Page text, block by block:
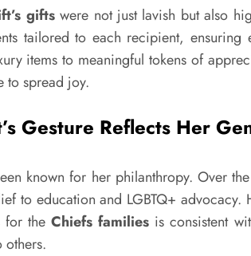
giftswere not just lavish but also
tailored to each recipient,
items to meaningful tokens of
to spread joy.
Gesture Reflects Her
known for her philanthropy. Over
to education and LGBTQ+
for theChiefs families is consistent
others.